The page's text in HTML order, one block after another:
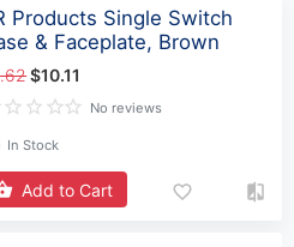
Products Single Switch
& Faceplate, Brown
$10.11
No reviews
In Stock
Add to Cart